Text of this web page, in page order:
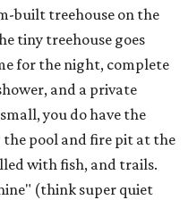
built treehouse on the
tiny treehouse goes
for the night, complete
and a private
you do have the
pool and fire pit at the
with fish, and trails.
(think super quiet